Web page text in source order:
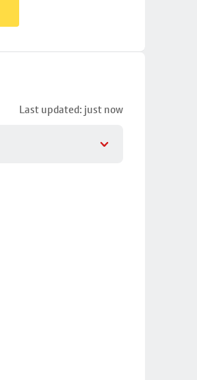
Last updated: just now